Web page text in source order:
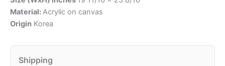
Material:Acrylic on canvas
Origin Korea
Shipping